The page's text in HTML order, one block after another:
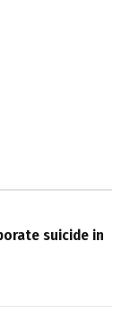
suicide in